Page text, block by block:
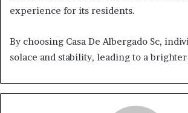
experience for its residents.
By choosing Casa De Albergado Sc,
solace and stability, leading to a